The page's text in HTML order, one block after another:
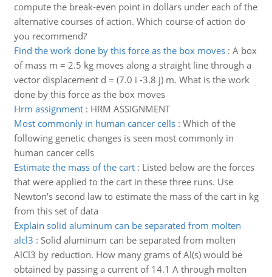
compute the break-even point in dollars under each of the
alternative courses of action. Which course of action do
you recommend?
Find the work done by this force as the box moves: A box
of mass m = 2.5 kg moves along a straight line through a
vector displacement d = (7.0 i -3.8 j) m. What is the work
done by this force as the box moves
Hrm assignment: HRM ASSIGNMENT
Most commonly in human cancer cells: Which of the
following genetic changes is seen most commonly in
human cancer cells
Estimate the mass of the cart: Listed below are the forces
that were applied to the cart in these three runs. Use
Newton's second law to estimate the mass of the cart in kg
from this set of data
Explain solid aluminum can be separated from molten
alcl3 : Solid aluminum can be separated from molten
AlCl3 by reduction. How many grams of Al(s) would be
obtained by passing a current of 14.1 A through molten